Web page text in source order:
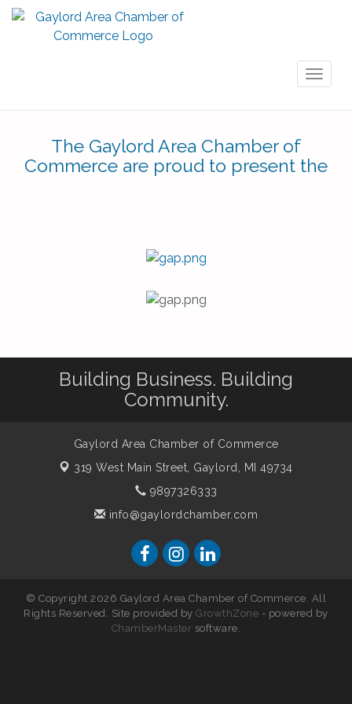
The Gaylord Area Chamber of
Commerce are proud to present the
Building Business. Building
Community.
Gaylord Area Chamber of Commerce
319 West Main Street, Gaylord, MI 49734
9897326333
info@gaylordchamber.com
© Copyright 2026 Gaylord Area Chamber of Commerce. All
Rights Reserved. Site provided byGrowthZone - powered by
ChamberMaster software.